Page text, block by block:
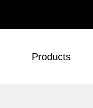
Products